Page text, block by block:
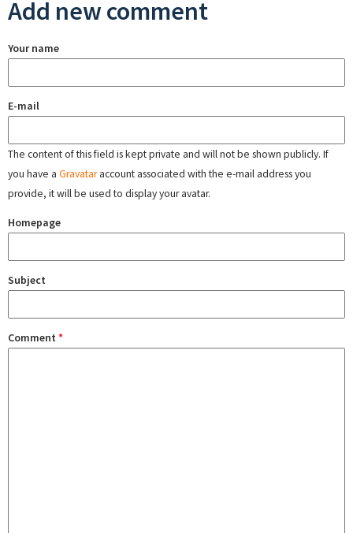
Add new comment
Your name
E-mail
The content of this field is kept private and will not be shown publicly. If
you have a Gravataraccount associated with the e-mail address you
provide, it will be used to display your avatar.
Homepage
Subject
Comment *